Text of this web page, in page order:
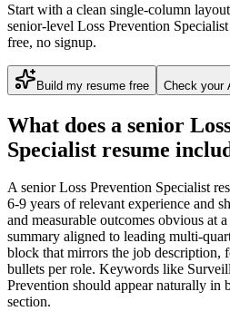
Start with a clean single-column
senior-level Loss Prevention
free, no signup.
Build my resume free Check your
What does a senior
Specialist resume
Asenior Loss Prevention Specialist
6-9 years of relevant experience and
and measurable outcomes obvious at
summary aligned to leading multi-
block that mirrors the job description,
bullets per role. Keywords like
Prevention should appear naturally in
section.